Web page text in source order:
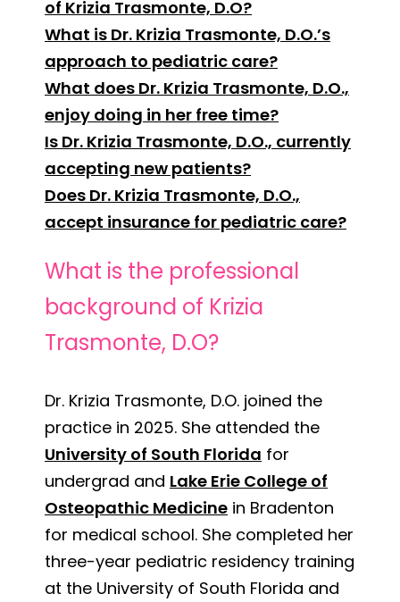
of Krizia Trasmonte, D.O?
What is Dr. Krizia Trasmonte, D.O.’s
approach to pediatric care?
What does Dr. Krizia Trasmonte, D.O.,
enjoy doing in her free time?
Is Dr. Krizia Trasmonte, D.O., currently
accepting new patients?
Does Dr. Krizia Trasmonte, D.O.,
accept insurance for pediatric care?
What is the professional
background of Krizia
Trasmonte, D.O?
Dr. Krizia Trasmonte, D.O. joined the
practice in 2025. She attended the
University of South Florida for
undergrad and Lake Erie College of
Osteopathic Medicine in Bradenton
for medical school. She completed her
three-year pediatric residency training
at the University of South Florida and